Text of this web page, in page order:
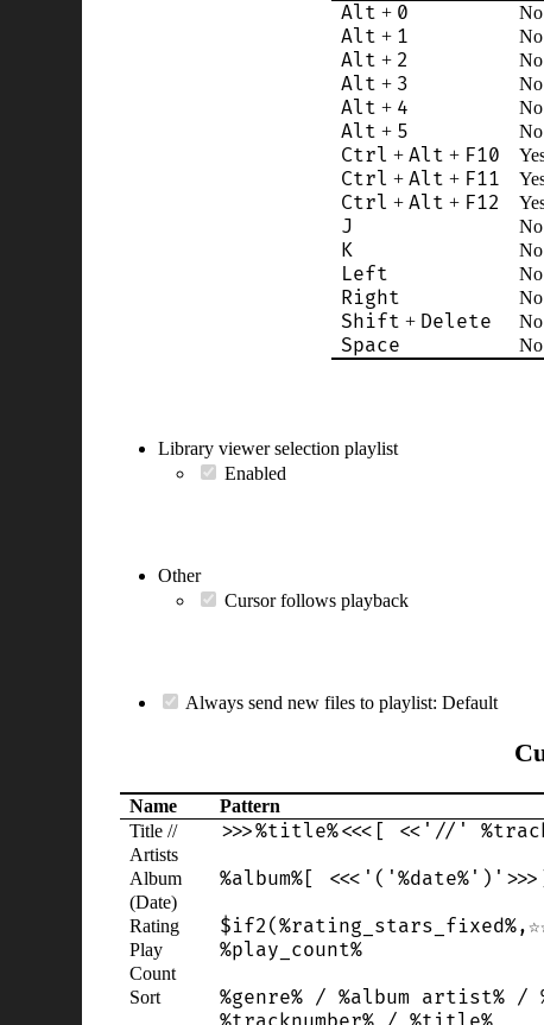
Alt + 0 No
Alt + 1 No
Alt + 2 No
Alt + 3 No
Alt + 4 No
Alt + 5 No
Ctrl + Alt + F10
Ctrl + Alt + F11
Ctrl + Alt + F12
J No
K No
Left No
Right No
Shift + Delete No
Space No
Library viewer selection playlist
Enabled
Other
Cursor follows playback
Always send new files to playlist: Default
Name Pattern
Title //
Artists
>>>%title%<<<[ <<'//'
Album
(Date)
%album%[
Rating
Play
Count
%play_count%
Sort
%genre% / %album artist% /